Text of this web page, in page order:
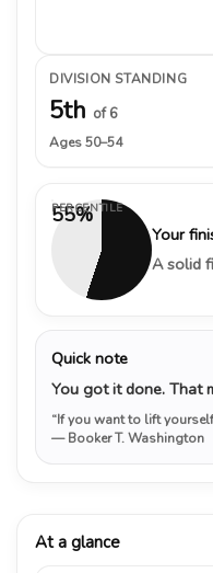
DIVISION STANDING
5th of 6
Ages 50–54
55%
PERCENTILE
Your
A solid
Quick note
You got it done. That
“If you want to lift
— Booker T. Washington
At a glance